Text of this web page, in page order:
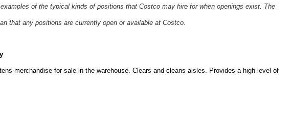
of the typical kinds of positions that Costco may hire for when openings exist. The
that any positions are currently open or available at Costco.
merchandise for sale in the warehouse. Clears and cleans aisles. Provides a high level of